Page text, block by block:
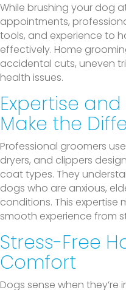
While brushing your dog
appointments,
tools, and experience to
effectively. Home
accidental cuts, uneven
health issues.
Expertise
Make the
Professional groomers
dryers, and clippers
coat types. They
dogs who are anxious,
conditions. This expertise
smooth experience from
Stress-Free
Comfort
Dogs sense when